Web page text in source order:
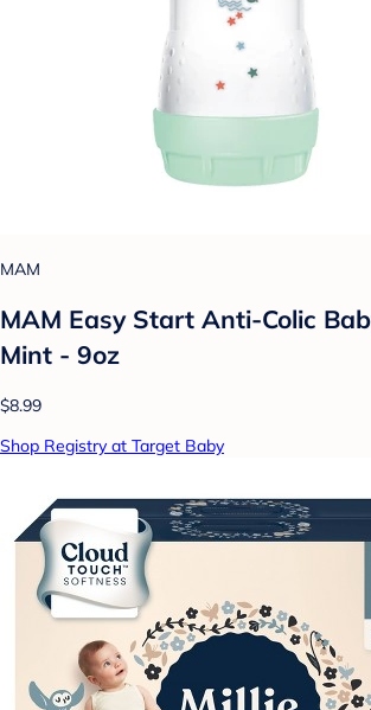
MAM
MAM Easy Start Anti-Colic
Mint - 9oz
$8.99
Shop Registry at Target Baby